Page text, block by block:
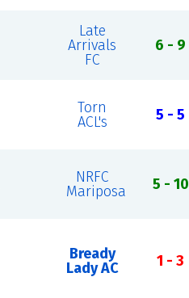
Late
Arrivals
FC
6 - 9
Torn
ACL's
5 - 5
NRFC
Mariposa
5 - 10
Bready
Lady AC
1 - 3